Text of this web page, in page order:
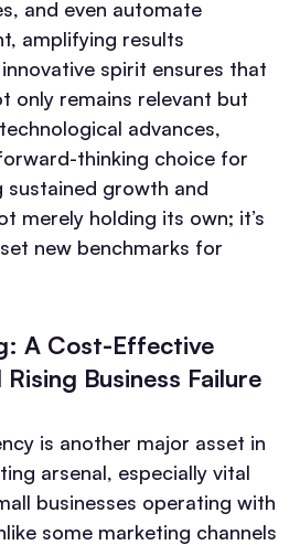
and even automate
amplifying results
spirit ensures that
only remains relevant but
advances,
thinking choice for
sustained growth and
merely holding its own; it’s
new benchmarks for
A Cost-Effective
Business Failure
is another major asset in
arsenal, especially vital
businesses operating with
some marketing channels